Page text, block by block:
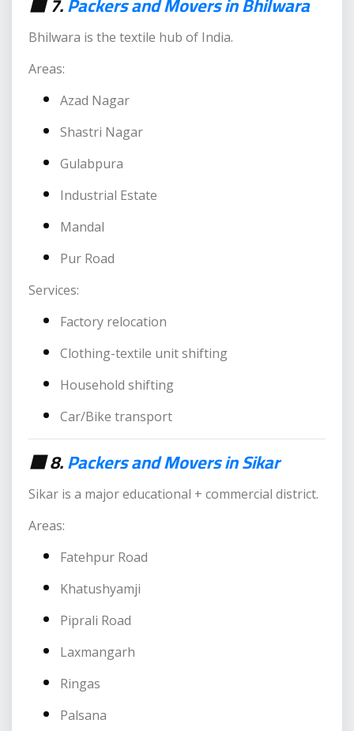
Bhilwara is the textile hub of India.
Areas:
Azad Nagar
Shastri Nagar
Gulabpura
Industrial Estate
Mandal
Pur Road
Services:
Factory relocation
Clothing-textile unit shifting
Household shifting
Car/Bike transport
🟥 8.Packers and Movers in Sikar
Sikar is a major educational + commercial district.
Areas:
Fatehpur Road
Khatushyamji
Piprali Road
Laxmangarh
Ringas
Palsana